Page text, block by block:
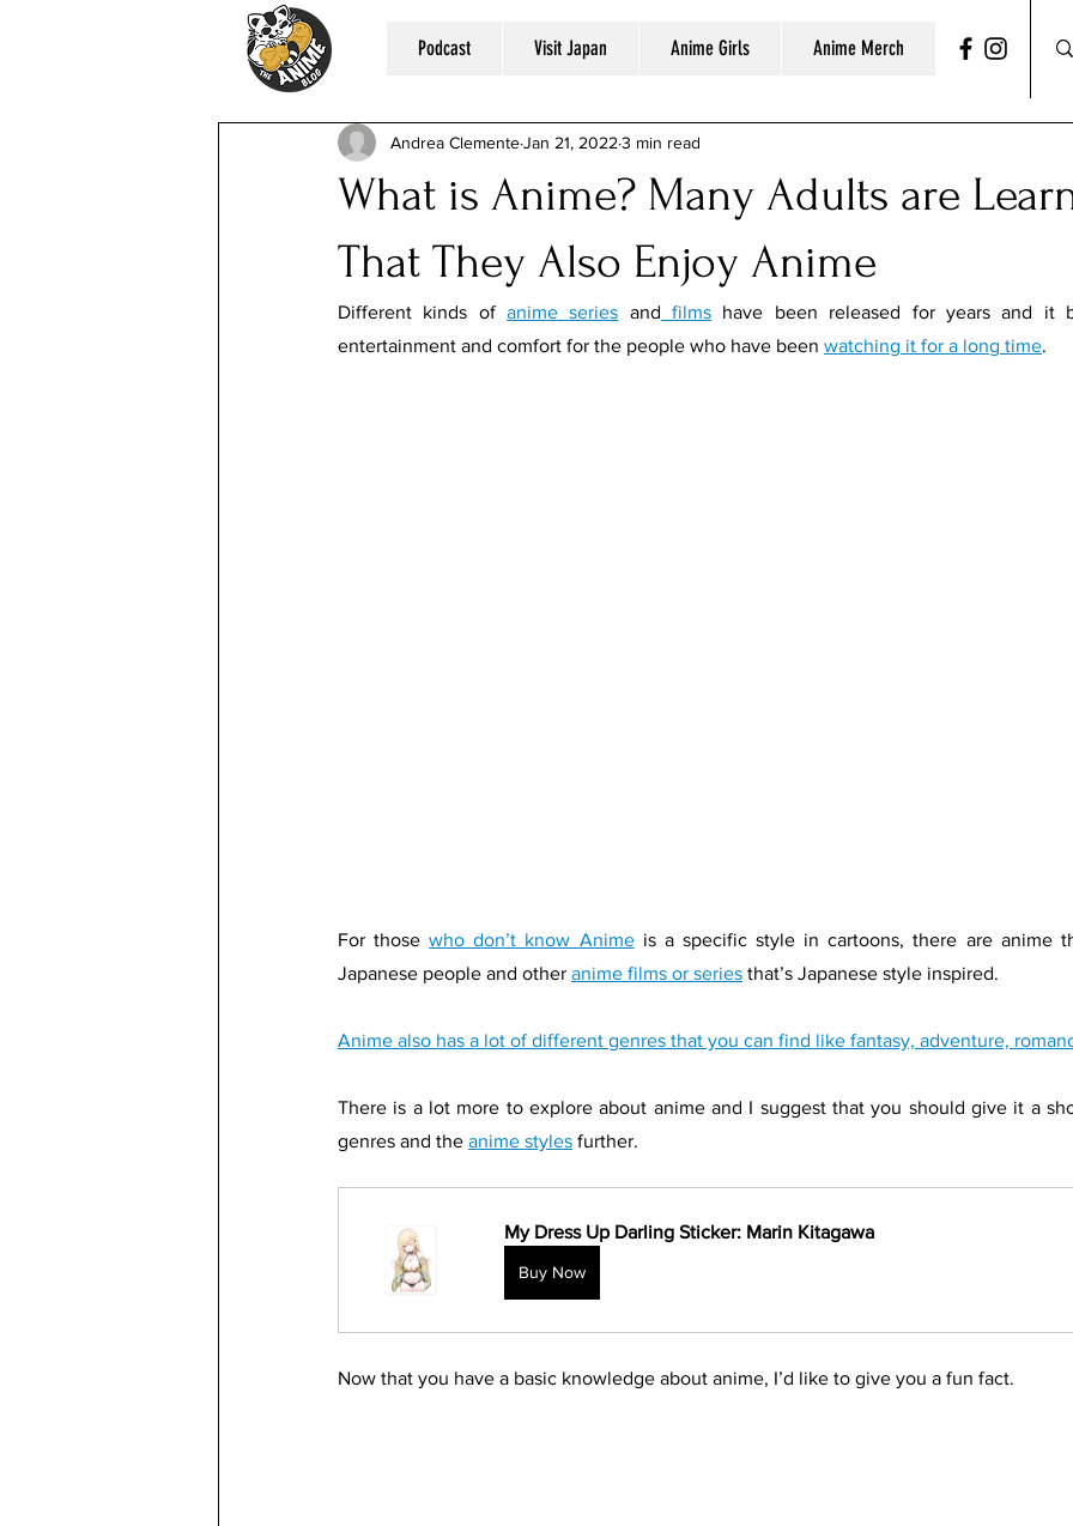
Podcast Visit Japan Anime Girls Anime Merch
What is Anime? Many Adults are
That They Also Enjoy Anime
Andrea ClementeJan 21, 2022 3 min read
Different kinds of anime series and films have been released for years and it
entertainment and comfort for the people who have been watching it for a long time.
For those who don’t know Anime is a specific style in cartoons, there are anime
Japanese people and other anime films or series that’s Japanese style inspired.
There is a lot more to explore about anime and I suggest that you should give it a
genres and the anime styles further.
My Dress Up Darling Sticker: Marin Kitagawa
Buy Now
Now that you have a basic knowledge about anime, I’d like to give you a fun fact.